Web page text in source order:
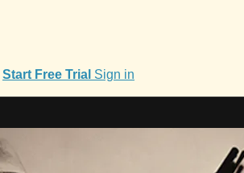
Start Free Trial Sign in